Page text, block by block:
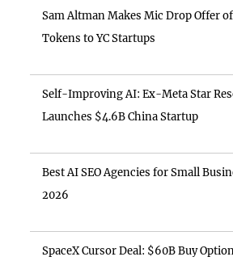
Sam Altman Makes Mic Drop Offer
Tokens to YC Startups
Self-Improving AI: Ex-Meta Star
Launches $4.6B China Startup
Best AI SEO Agencies for Small
2026
SpaceX Cursor Deal: $60B Buy